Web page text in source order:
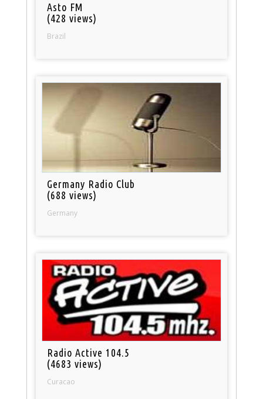
Asto FM
(428 views)
Brazil
Germany Radio Club
(688 views)
Germany
Radio Active 104.5
(4683 views)
Curacao